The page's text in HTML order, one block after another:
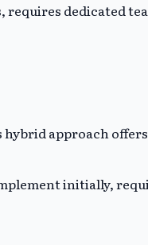
requires dedicated
hybrid approach
initially,